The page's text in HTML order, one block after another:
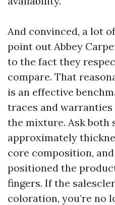
And convinced, a lot
point out Abbey
to the fact they
compare. That
is an effective
traces and
the mixture. Ask both
approximately
core composition,
positioned the
fingers. If the
coloration, you’re no